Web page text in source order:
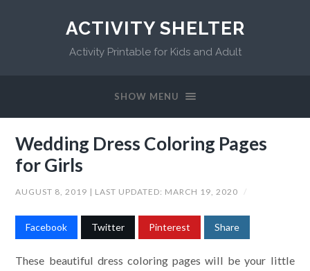
ACTIVITY SHELTER
Activity Printable for Kids and Adult
SHOW MENU
Wedding Dress Coloring Pages
for Girls
AUGUST 8, 2019 | LAST UPDATED: MARCH 19, 2020 /
Facebook Twitter Pinterest Share
These beautiful dress coloring pages will be your little